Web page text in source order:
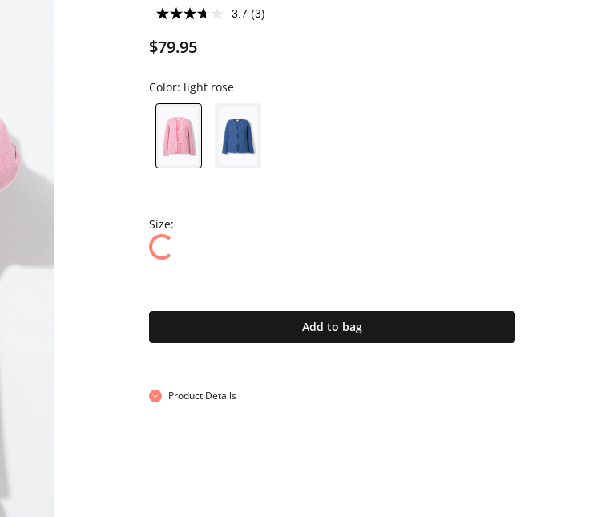
3.7 (3)
$79.95
Color: light rose
Size:
Add to bag
Product Details